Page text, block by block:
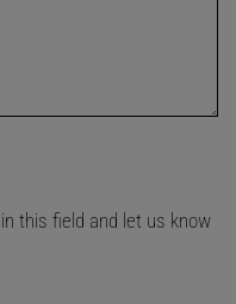
this field and let us know